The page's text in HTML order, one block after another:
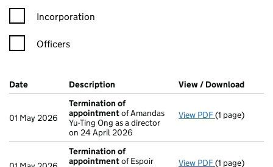
Incorporation
Officers
Company Results (links open in a new window)
Date (document was filed at Companies House)
Description (of the document filed at Companies
View / Download
01 May 2026
Termination of
appointmentof Amandas
Yu-Ting Ong as a director
on 24 April 2026
View PDF Termination
(1 page)
Termination of
appointmentof Espoir
View PDF Termination
(1 page)